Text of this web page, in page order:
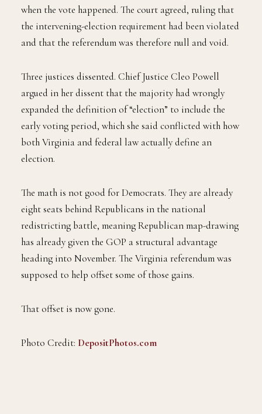
when the vote happened. The court agreed, ruling that
the intervening-election requirement had been violated
and that the referendum was therefore null and void.
Three justices dissented. Chief Justice Cleo Powell
argued in her dissent that the majority had wrongly
expanded the definition of “election” to include the
early voting period, which she said conflicted with how
both Virginia and federal law actually define an
election.
The math is not good for Democrats. They are already
eight seats behind Republicans in the national
redistricting battle, meaning Republican map-drawing
has already given the GOP a structural advantage
heading into November. The Virginia referendum was
supposed to help offset some of those gains.
That offset is now gone.
Photo Credit: DepositPhotos.com